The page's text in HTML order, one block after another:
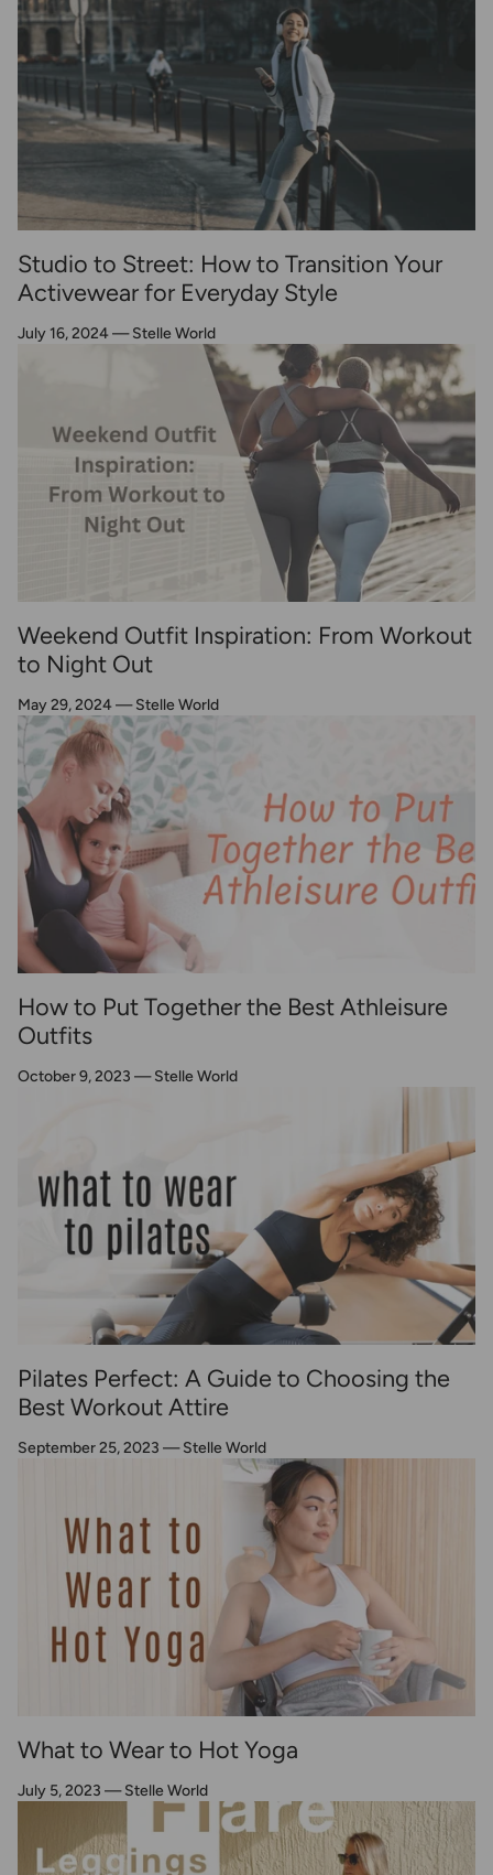
Studio to Street: How to Transition Your
Activewear for Everyday Style
July 16, 2024—Stelle World
Weekend Outfit Inspiration: From Workout
to Night Out
May 29, 2024—Stelle World
How to Put Together the Best Athleisure
Outfits
October 9, 2023 —Stelle World
Pilates Perfect: A Guide to Choosing the
Best Workout Attire
September 25, 2023 —Stelle World
What to Wear to Hot Yoga
July 5, 2023 —Stelle World